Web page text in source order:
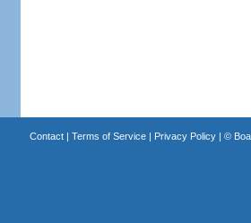
Contact| Terms of Service| Privacy Policy| ©